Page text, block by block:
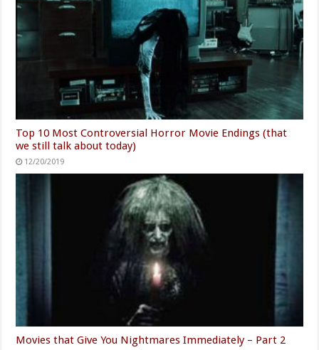
Top 10 Most Controversial Horror Movie Endings (that
we still talk about today)
12/20/2019
Movies that Give You Nightmares Immediately – Part 2